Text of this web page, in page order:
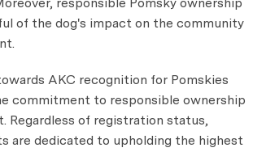
of the dog's impact on the community
AKC recognition for Pomskies
commitment to responsible ownership
Regardless of registration status,
are dedicated to upholding the highest